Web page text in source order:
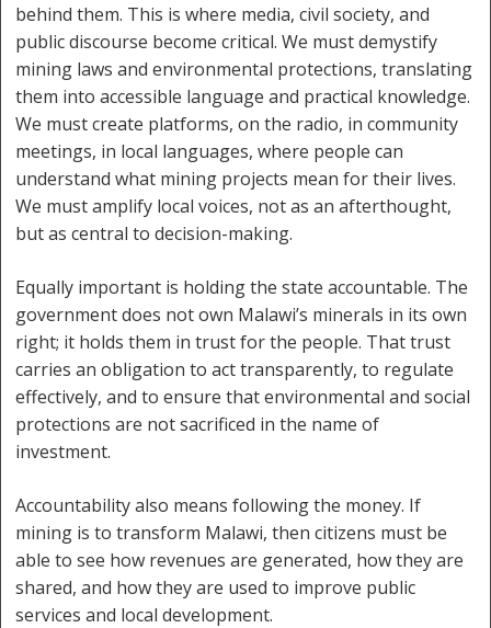
behind them. This is where media, civil society, and
public discourse become critical. We must demystify
mining laws and environmental protections, translating
them into accessible language and practical knowledge.
We must create platforms, on the radio, in community
meetings, in local languages, where people can
understand what mining projects mean for their lives.
We must amplify local voices, not as an afterthought,
but as central to decision-making.
Equally important is holding the state accountable. The
government does not own Malawi’s minerals in its own
right; it holds them in trust for the people. That trust
carries an obligation to act transparently, to regulate
effectively, and to ensure that environmental and social
protections are not sacrificed in the name of
investment.
Accountability also means following the money. If
mining is to transform Malawi, then citizens must be
able to see how revenues are generated, how they are
shared, and how they are used to improve public
services and local development.